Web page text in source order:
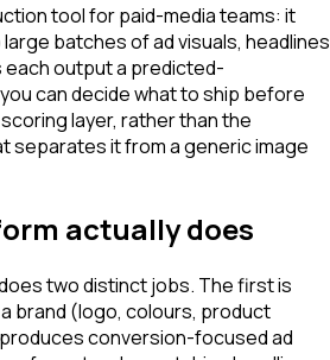
tool for paid-media teams: it
batches of ad visuals, headlines
each output a predicted-
can decide what to ship before
layer, rather than the
separates it from a generic image
actually does
two distinct jobs. The first is
brand (logo, colours, product
produces conversion-focused ad